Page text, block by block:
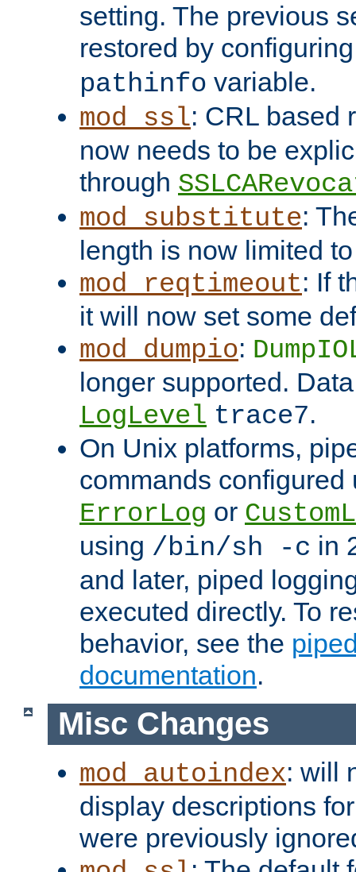
setting. The previous
restored by
pathinfo variable.
mod_ssl: CRL based
now needs to be
through
mod_substitute:
length is now limited
mod_reqtimeout: If
it will now set some
mod_dumpio:
longer supported.
LogLevel trace7.
On Unix platforms,
commands configured
ErrorLog or
using /bin/sh -c in
and later, piped
executed directly. To
behavior, see the
documentation.
Misc Changes
mod_autoindex: will
display descriptions
were previously